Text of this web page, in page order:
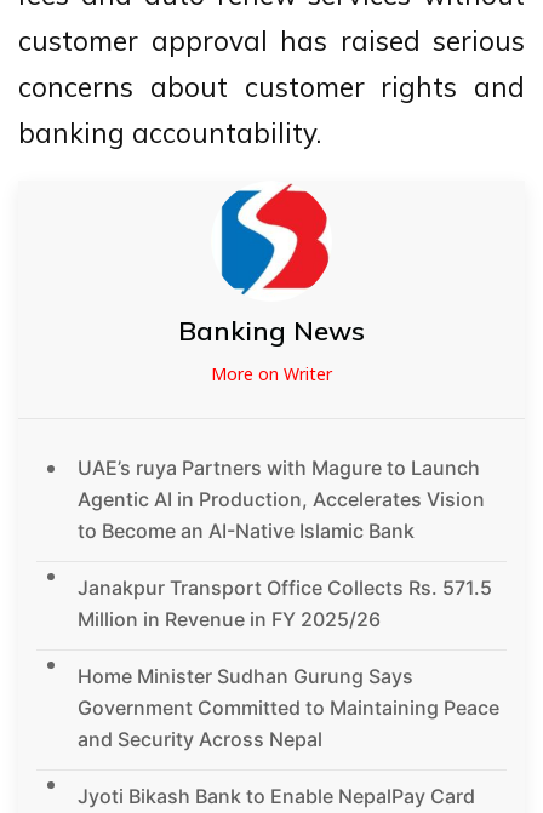
customer approval has raised serious
concerns about customer rights and
banking accountability.
Banking News
More on Writer
UAE’s ruya Partners with Magure to Launch
Agentic AI in Production, Accelerates Vision
to Become an AI-Native Islamic Bank
Janakpur Transport Office Collects Rs. 571.5
Million in Revenue in FY 2025/26
Home Minister Sudhan Gurung Says
Government Committed to Maintaining Peace
and Security Across Nepal
Jyoti Bikash Bank to Enable NepalPay Card